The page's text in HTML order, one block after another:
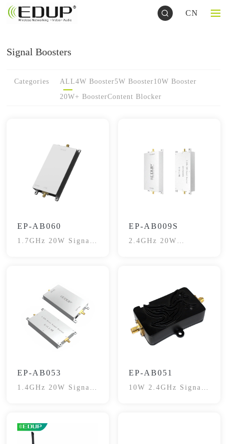
CN
Signal Boosters
Categories ALL4W Booster5W Booster10W Booster
20W+ BoosterContent Blocker
EP-AB060
1.7GHz 20W Signal
EP-AB009S
2.4GHz 20W
EP-AB053
1.4GHz 20W Signal
EP-AB051
10W 2.4GHz Signal